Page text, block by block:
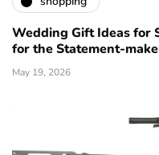
Wedding Gift Ideas for
for the Statement-
May 19, 2026